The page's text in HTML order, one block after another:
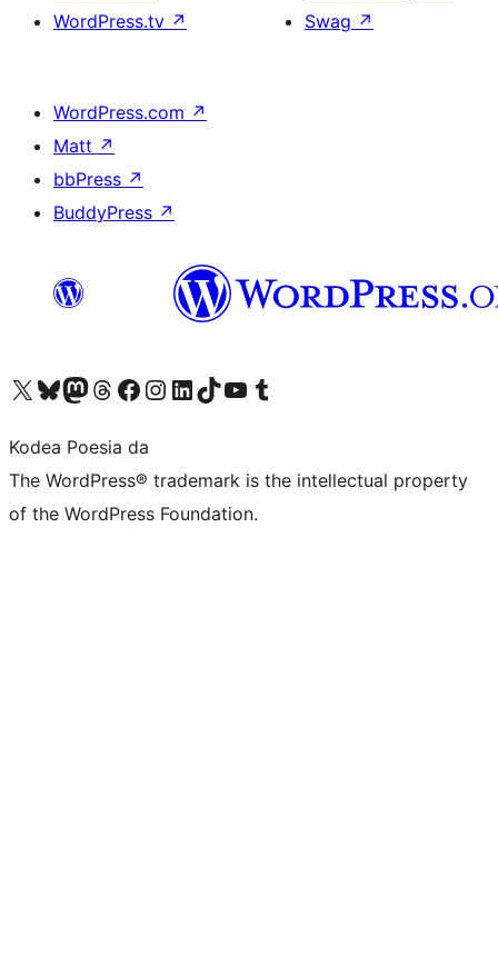
WordPress.tv ↗
Swag ↗
WordPress.com ↗
Matt ↗
bbPress ↗
BuddyPress ↗
Visit our X (formerly Twitter) account
Visit our Bluesky account
Visit our Mastodon account
Visit our Threads account
Bisitatu gure Facebook orrialdea
Visit our Instagram account
Visit our LinkedIn account
Visit our TikTok account
Visit our YouTube channel
Visit our Tumblr account
Kodea Poesia da
The WordPress® trademark is the intellectual property
of the WordPress Foundation.